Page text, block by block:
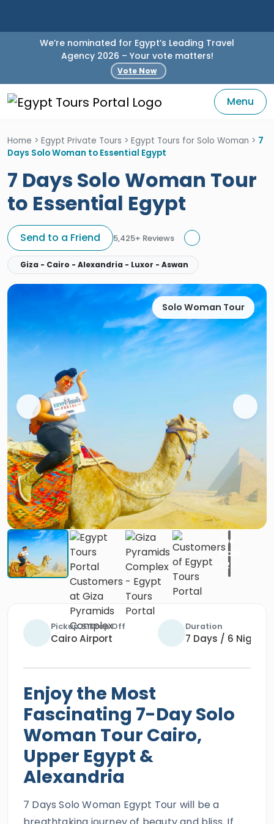
We’re nominated for Egypt’s Leading Travel
Agency 2026 – Your vote matters!
Vote Now
Menu
Home > Egypt Private Tours > Egypt Tours for Solo Woman > 7
Days Solo Woman to Essential Egypt
7 Days Solo Woman Tour
to Essential Egypt
Send to a Friend 5,425+ Reviews
Giza - Cairo - Alexandria - Luxor - Aswan
Solo Woman Tour
Pickup & Drop Off
Cairo Airport
Duration
7 Days / 6 Nights
Enjoy the Most
Fascinating 7-Day Solo
Woman Tour Cairo,
Upper Egypt &
Alexandria
7 Days Solo Woman Egypt Tour will be a